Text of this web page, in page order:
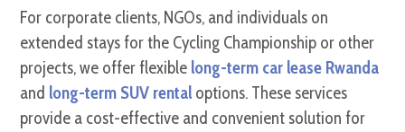
For corporate clients, NGOs, and individuals on
extended stays for the Cycling Championship or other
projects, we offer flexible long-term car lease Rwanda
and long-term SUV rental options. These services
provide a cost-effective and convenient solution for